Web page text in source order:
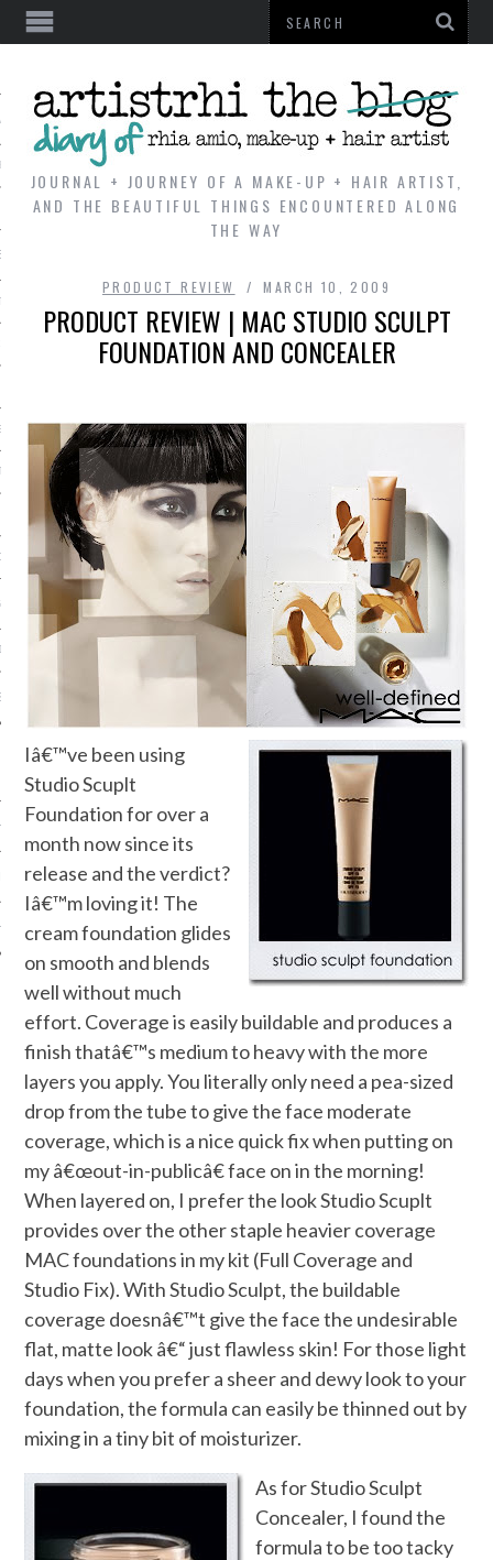
REVIEW
EXPERT
JOURNAL + JOURNEY OF A MAKE-UP + HAIR ARTIST,
AND THE BEAUTIFUL THINGS ENCOUNTERED ALONG
THE WAY
PRODUCT REVIEW MARCH 10, 2009
PRODUCT REVIEW | MAC STUDIO SCULPT
FOUNDATION AND CONCEALER
Iâ€™ve been using
Studio Scuplt
Foundation for over a
month now since its
release and the verdict?
Iâ€™m loving it! The
cream foundation glides
on smooth and blends
well without much
effort. Coverage is easily buildable and produces a
finish thatâ€™s medium to heavy with the more
layers you apply. You literally only need a pea-sized
drop from the tube to give the face moderate
coverage, which is a nice quick fix when putting on
my â€œout-in-publicâ€ face on in the morning!
When layered on, I prefer the look Studio Scuplt
provides over the other staple heavier coverage
MAC foundations in my kit (Full Coverage and
Studio Fix). With Studio Sculpt, the buildable
coverage doesnâ€™t give the face the undesirable
flat, matte look â€“ just flawless skin! For those light
days when you prefer a sheer and dewy look to your
foundation, the formula can easily be thinned out by
mixing in a tiny bit of moisturizer.
As for Studio Sculpt
Concealer, I found the
formula to be too tacky